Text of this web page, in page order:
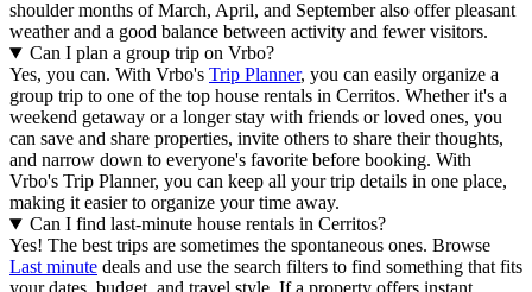
shoulder months of March, April, and September also offer pleasant
weather and a good balance between activity and fewer visitors.
Can I plan a group trip on Vrbo?
Yes, you can. With Vrbo's Trip Planner, you can easily organize a
group trip to one of the top house rentals in Cerritos. Whether it's a
weekend getaway or a longer stay with friends or loved ones, you
can save and share properties, invite others to share their thoughts,
and narrow down to everyone's favorite before booking. With
Vrbo's Trip Planner, you can keep all your trip details in one place,
making it easier to organize your time away.
Can I find last-minute house rentals in Cerritos?
Yes! The best trips are sometimes the spontaneous ones. Browse
Last minute deals and use the search filters to find something that fits